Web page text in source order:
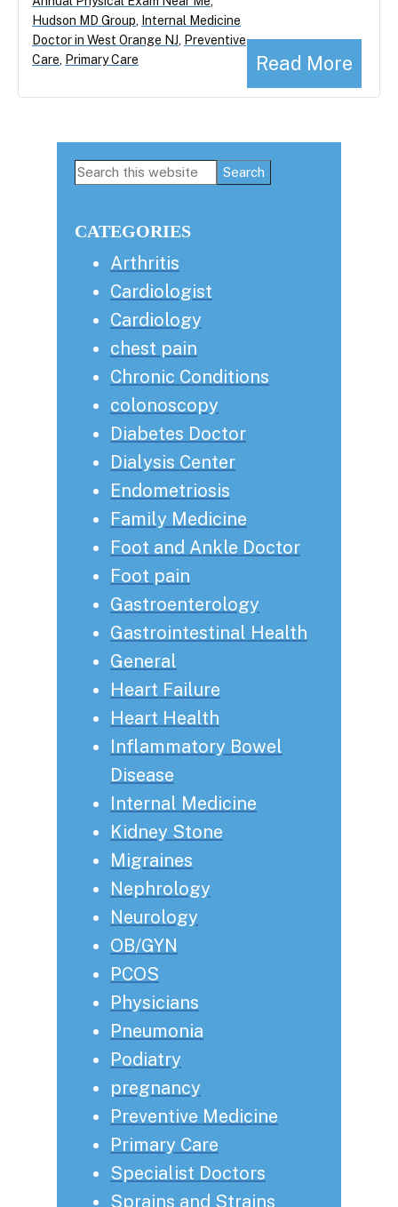
Read More
Hudson MD Group
Internal Medicine
Doctor in West Orange NJ
Preventive
Care
Primary Care
Primary
Search
CATEGORIES
Arthritis
Cardiologist
Cardiology
chest pain
Chronic Conditions
colonoscopy
Diabetes Doctor
Dialysis Center
Endometriosis
Family Medicine
Foot and Ankle Doctor
Foot pain
Gastroenterology
Gastrointestinal Health
General
Heart Failure
Heart Health
Inflammatory Bowel
Disease
Internal Medicine
Kidney Stone
Migraines
Nephrology
Neurology
OB/GYN
PCOS
Physicians
Pneumonia
Podiatry
pregnancy
Preventive Medicine
Primary Care
Specialist Doctors
Sprains and Strains